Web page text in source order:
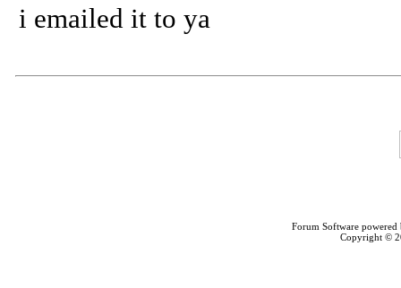
i emailed it to ya
Forum Software
Copyright ©